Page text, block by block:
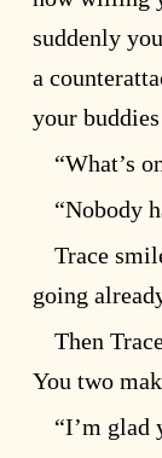
suddenly
a
your
“What’s
“Nobody
Trace
going
Then
You two
“I’m glad